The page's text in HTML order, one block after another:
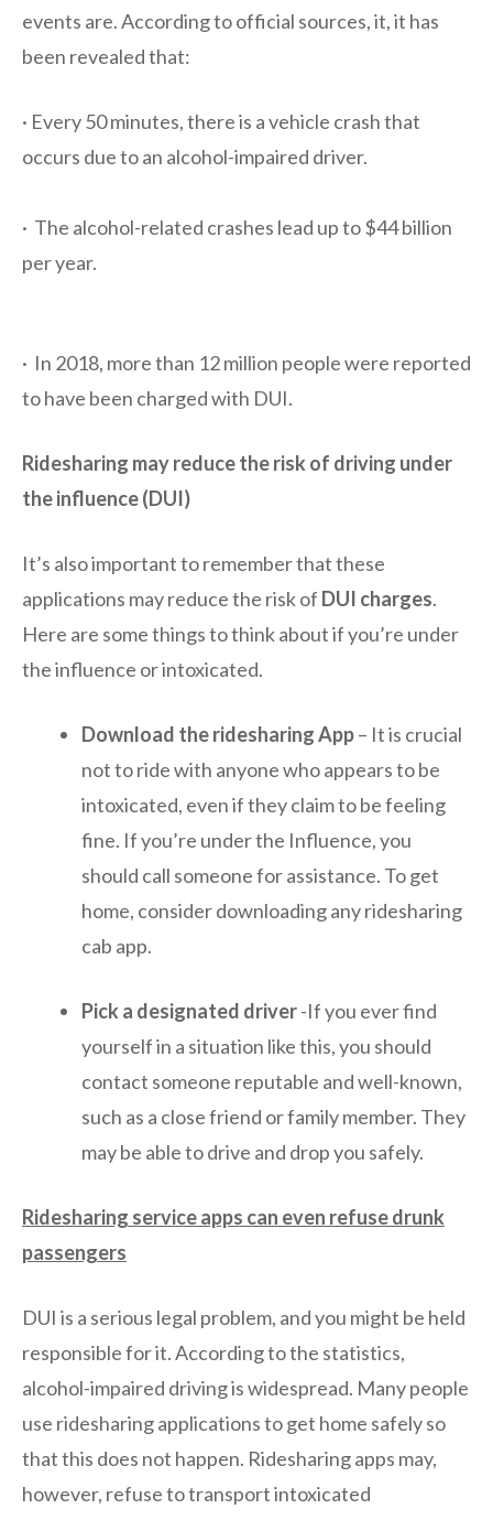
events are. According to official sources, it, it has
been revealed that:
· Every 50 minutes, there is a vehicle crash that
occurs due to an alcohol-impaired driver.
· The alcohol-related crashes lead up to $44 billion
per year.
· In 2018, more than 12 million people were reported
to have been charged with DUI.
Ridesharing may reduce the risk of driving under
the influence (DUI)
It’s also important to remember that these
applications may reduce the risk of DUI charges.
Here are some things to think about if you’re under
the influence or intoxicated.
Download the ridesharing App– It is crucial
not to ride with anyone who appears to be
intoxicated, even if they claim to be feeling
fine. If you’re under the Influence, you
should call someone for assistance. To get
home, consider downloading any ridesharing
cab app.
Pick a designated driver-If you ever find
yourself in a situation like this, you should
contact someone reputable and well-known,
such as a close friend or family member. They
may be able to drive and drop you safely.
Ridesharing service apps can even refuse drunk
passengers
DUI is a serious legal problem, and you might be held
responsible for it. According to the statistics,
alcohol-impaired driving is widespread. Many people
use ridesharing applications to get home safely so
that this does not happen. Ridesharing apps may,
however, refuse to transport intoxicated